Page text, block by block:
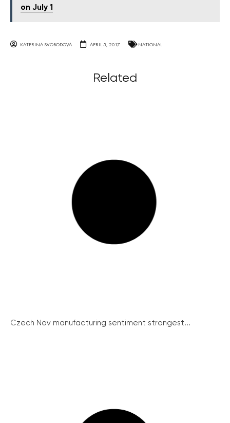
on July 1
KATERINA SVOBODOVA APRIL 5, 2017 NATIONAL
Related
Czech Nov manufacturing sentiment strongest...